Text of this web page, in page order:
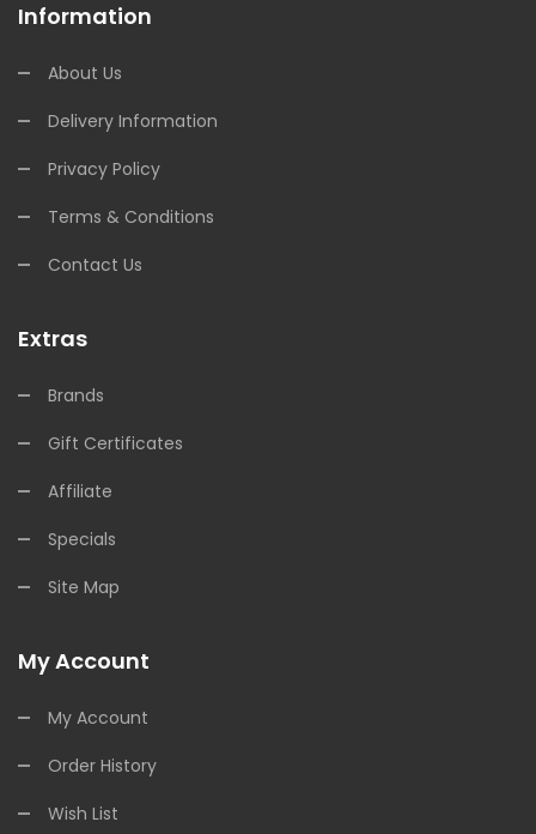
Information
About Us
Delivery Information
Privacy Policy
Terms & Conditions
Contact Us
Extras
Brands
Gift Certificates
Affiliate
Specials
Site Map
My Account
My Account
Order History
Wish List